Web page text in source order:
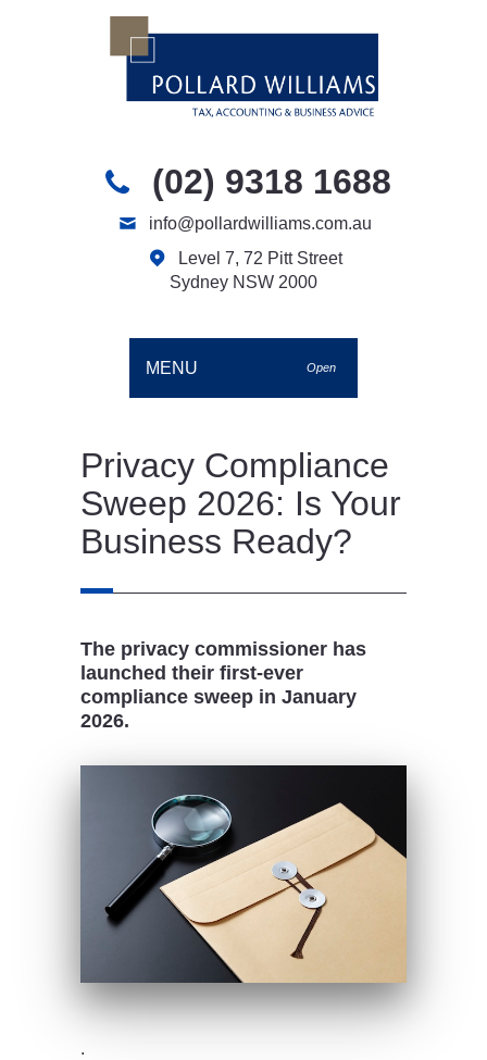
(02) 9318 1688
info@pollardwilliams.com.au
Level 7, 72 Pitt Street
Sydney NSW 2000
MENU Open
Privacy Compliance
Sweep 2026: Is Your
Business Ready?
The privacy commissioner has
launched their first-ever
compliance sweep in January
2026.
.